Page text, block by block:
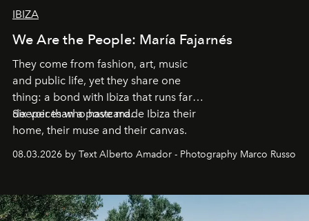
IBIZA
We Are the People: María Fajarnés
They come from fashion, art, music
and public life, yet they share one
thing: a bond with Ibiza that runs far
deeper than a postcard.
Six voices who have made Ibiza their
home, their muse and their canvas.
08.03.2026 by Text Alberto Amador - Photography Marco Russo